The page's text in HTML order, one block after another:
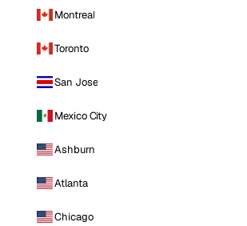
Montreal
Toronto
San Jose
Mexico City
Ashburn
Atlanta
Chicago